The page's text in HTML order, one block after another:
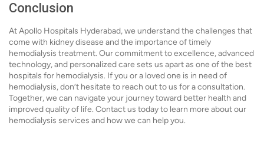
Conclusion
At Apollo Hospitals Hyderabad, we understand the challenges that
come with kidney disease and the importance of timely
hemodialysis treatment. Our commitment to excellence, advanced
technology, and personalized care sets us apart as one of the best
hospitals for hemodialysis. If you or a loved one is in need of
hemodialysis, don’t hesitate to reach out to us for a consultation.
Together, we can navigate your journey toward better health and
improved quality of life. Contact us today to learn more about our
hemodialysis services and how we can help you.